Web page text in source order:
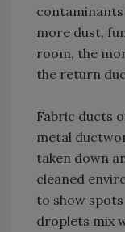
more dust,
room, the
the return
Fabric ducts
metal
taken down
cleaned
to show
droplets mix